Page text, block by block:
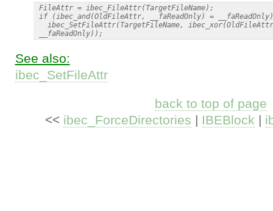
FileAttr = ibec_FileAttr(TargetFileName);
if (ibec_and(OldFileAttr, __faReadOnly) =
ibec_SetFileAttr(TargetFileName,
See also:
ibec_SetFileAttr
back to top of page
<< ibec_ForceDirectories | IBEBlock |